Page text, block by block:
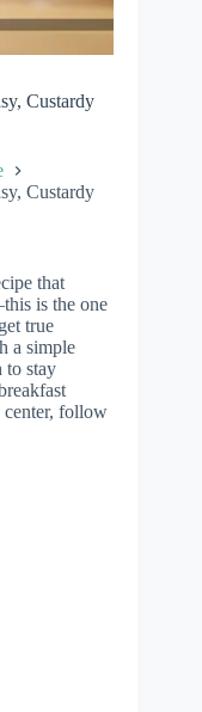
Custardy
Custardy
that
is the one
true
a simple
to stay
center, follow